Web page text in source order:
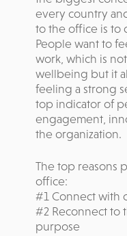
every country
to the office is to
People want to
work, which is
wellbeing but it
feeling a strong
top indicator of
engagement,
the organization.
The top reasons
office:
#1 Connect with
#2 Reconnect to
purpose